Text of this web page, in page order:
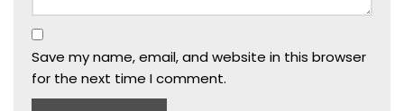
Save my name, email, and website in this browser
for the next time I comment.